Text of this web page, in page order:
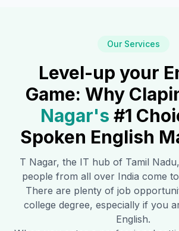
Our Services
Level-up your
Game: Why
Nagar's #1
Spoken English
T Nagar, the IT hub of Tamil
people from all over India come
There are plenty of job
college degree, especially if you
English.